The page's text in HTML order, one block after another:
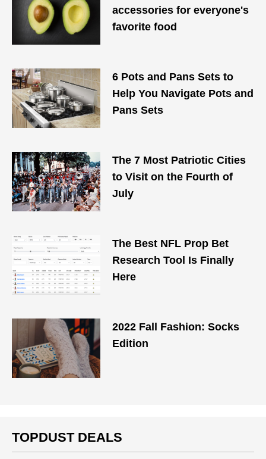
accessories for everyone's
favorite food
6 Pots and Pans Sets to
Help You Navigate Pots and
Pans Sets
The 7 Most Patriotic Cities
to Visit on the Fourth of
July
The Best NFL Prop Bet
Research Tool Is Finally
Here
2022 Fall Fashion: Socks
Edition
TOPDUST DEALS